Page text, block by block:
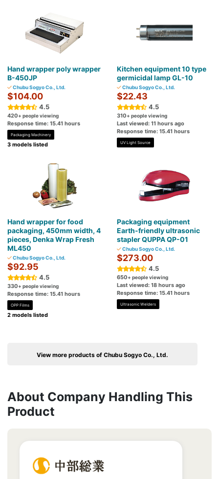
Hand wrapper poly wrapper
B-450JP
Chubu Sogyo Co., Ltd.
$104.00
4.5
420+ people viewing
Response time: 15.41 hours
Packaging Machinery
3 models listed
Kitchen equipment 10 type
germicidal lamp GL-10
Chubu Sogyo Co., Ltd.
$22.43
4.5
310+ people viewing
Last viewed: 11 hours ago
Response time: 15.41 hours
UV Light Source
Hand wrapper for food
packaging, 450mm width, 4
pieces, Denka Wrap Fresh
ML450
Chubu Sogyo Co., Ltd.
$92.95
4.5
330+ people viewing
Response time: 15.41 hours
OPP Films
2 models listed
Packaging equipment
Earth-friendly ultrasonic
stapler QUPPA QP-01
Chubu Sogyo Co., Ltd.
$273.00
4.5
650+ people viewing
Last viewed: 18 hours ago
Response time: 15.41 hours
Ultrasonic Welders
View more products of Chubu Sogyo Co., Ltd.
About Company Handling This
Product